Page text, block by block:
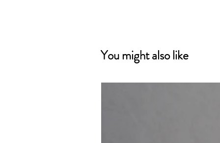
You might also like